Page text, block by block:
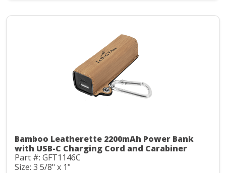
Bamboo Leatherette 2200mAh Power Bank
with USB-C Charging Cord and Carabiner
Part #: GFT1146C
Size: 3 5/8" x 1"